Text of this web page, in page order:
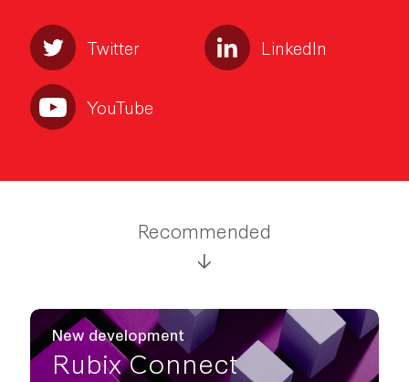
Twitter LinkedIn
YouTube
Recommended
New development
Rubix Connect